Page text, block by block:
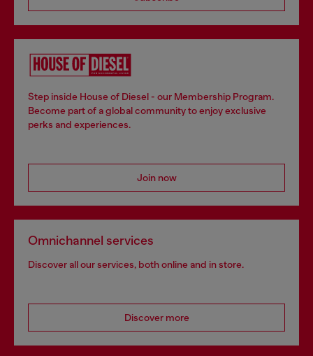
Step inside House of Diesel - our Membership Program.
Become part of a global community to enjoy exclusive
perks and experiences.
Join now
Omnichannel services
Discover all our services, both online and in store.
Discover more